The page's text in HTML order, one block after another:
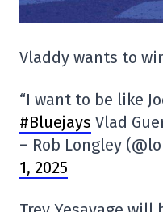
Vladdy wants to
“I want to be like
#Bluejays Vlad
– Rob Longley
1, 2025